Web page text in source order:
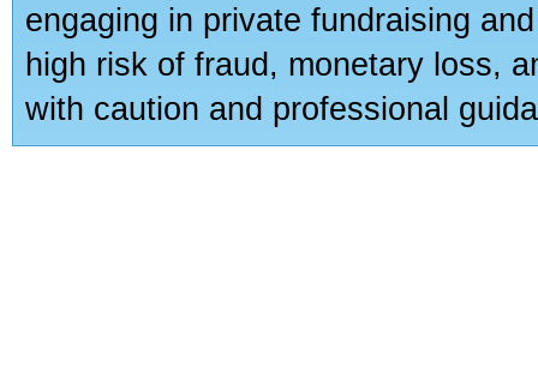
engaging in private fundraising
high risk of fraud, monetary loss,
with caution and professional